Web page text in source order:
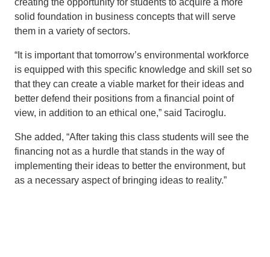
creating the opportunity for students to acquire a more
solid foundation in business concepts that will serve
them in a variety of sectors.
“It is important that tomorrow’s environmental workforce
is equipped with this specific knowledge and skill set so
that they can create a viable market for their ideas and
better defend their positions from a financial point of
view, in addition to an ethical one,” said Taciroglu.
She added, “After taking this class students will see the
financing not as a hurdle that stands in the way of
implementing their ideas to better the environment, but
as a necessary aspect of bringing ideas to reality.”